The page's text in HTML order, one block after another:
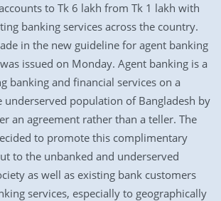
to Tk 6 lakh from Tk 1 lakh with
banking services across the country.
in the new guideline for agent banking
issued on Monday. Agent banking is a
banking and financial services on a
underserved population of Bangladesh by
an agreement rather than a teller. The
to promote this complimentary
to the unbanked and underserved
as well as existing bank customers
services, especially to geographically